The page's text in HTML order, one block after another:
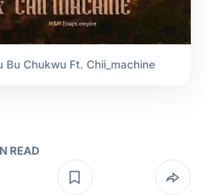
Bu Chukwu Ft. Chii_machine
READ